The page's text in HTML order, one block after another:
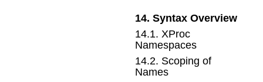
14.Syntax Overview
14.1.XProc
Namespaces
14.2. Scoping of
Names